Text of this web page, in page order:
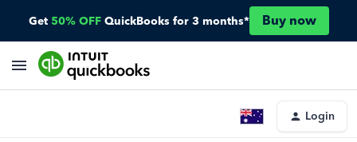
Get 50% OFF QuickBooks for 3 months* Buy now
Login